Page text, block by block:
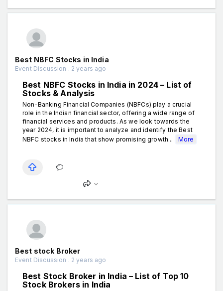
Best NBFC Stocks in India
Event Discussion . 2 years ago
Best NBFC Stocks in India in 2024 – List of
Stocks & Analysis
Non-Banking Financial Companies (NBFCs) play a crucial
role in the Indian financial sector, offering a wide range of
financial services and products. As we look towards the
year 2024, it is important to analyze and identify the Best
NBFC stocks in India that show promising growth...
More
Best stock Broker
Event Discussion . 2 years ago
Best Stock Broker in India – List of Top 10
Stock Brokers in India